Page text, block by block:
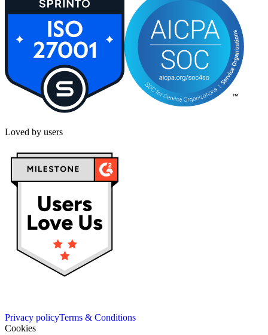
Loved by users
Privacy policyTerms & Conditions
Cookies